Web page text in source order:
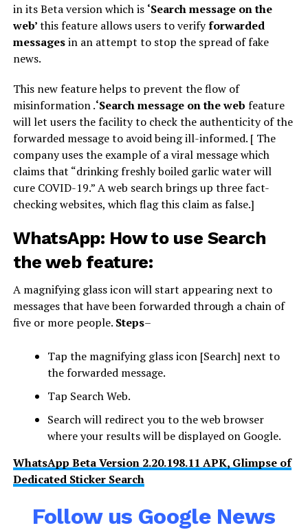
in its Beta version which is ‘Search message on the
web’this feature allows users to verifyforwarded
messagesin an attempt to stop the spread of fake
news.
This new feature helps to prevent the flow of
misinformation .‘Search message on the web feature
will let users the facility to check the authenticity of the
forwarded message to avoid being ill-informed. [ The
company uses the example of a viral message which
claims that “drinking freshly boiled garlic water will
cure COVID-19.” A web search brings up three fact-
checking websites, which flag this claim as false.]
WhatsApp: How to use Search
the web feature:
A magnifying glass icon will start appearing next to
messages that have been forwarded through a chain of
five or more people. Steps–
Tap the magnifying glass icon [Search] next to
the forwarded message.
Tap Search Web.
Search will redirect you to the web browser
where your results will be displayed on Google.
WhatsApp Beta Version 2.20.198.11 APK, Glimpse of
Dedicated Sticker Search
Follow us Google News